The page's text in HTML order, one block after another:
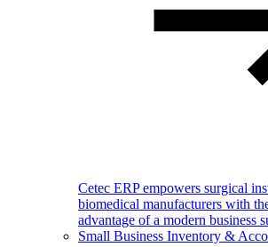
Cetec ERP empowers surgical
biomedical manufacturers with
advantage of a modern business
Small Business Inventory &